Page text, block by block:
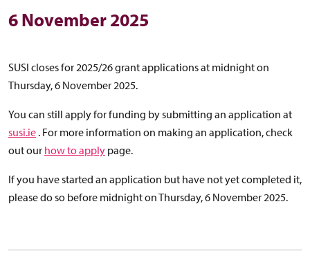
6 November 2025
SUSI closes for 2025/26 grant applications at midnight on
Thursday, 6 November 2025.
You can still apply for funding by submitting an application at
susi.ie . For more information on making an application, check
out our how to apply page.
If you have started an application but have not yet completed it,
please do so before midnight on Thursday, 6 November 2025.